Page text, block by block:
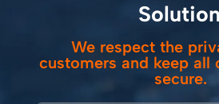
Solution
We respect the
customers and keep all
secure.